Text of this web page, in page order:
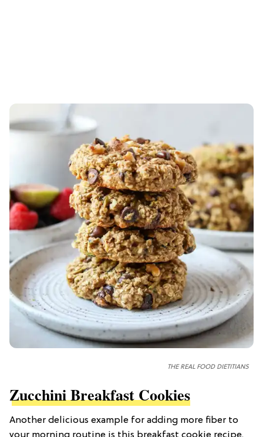
THE REAL FOOD DIETITIANS
Zucchini Breakfast Cookies
Another delicious example for adding more fiber to